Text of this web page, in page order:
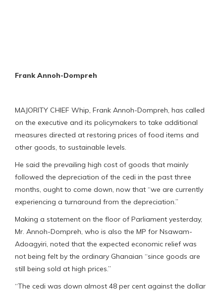
Frank Annoh-Dompreh
MAJORITY CHIEF Whip, Frank Annoh-Dompreh, has called
on the executive and its policymakers to take additional
measures directed at restoring prices of food items and
other goods, to sustainable levels.
He said the prevailing high cost of goods that mainly
followed the depreciation of the cedi in the past three
months, ought to come down, now that “we are currently
experiencing a turnaround from the depreciation.”
Making a statement on the floor of Parliament yesterday,
Mr. Annoh-Dompreh, who is also the MP for Nsawam-
Adoagyiri, noted that the expected economic relief was
not being felt by the ordinary Ghanaian “since goods are
still being sold at high prices.”
“The cedi was down almost 48 per cent against the dollar